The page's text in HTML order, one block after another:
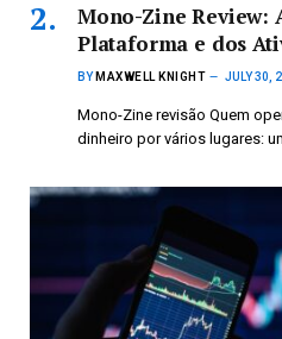
Mono-Zine Review:
Plataforma e dos
BY MAXWELL KNIGHT JULY 30,
Mono-Zine revisão Quem
dinheiro por vários lugares: